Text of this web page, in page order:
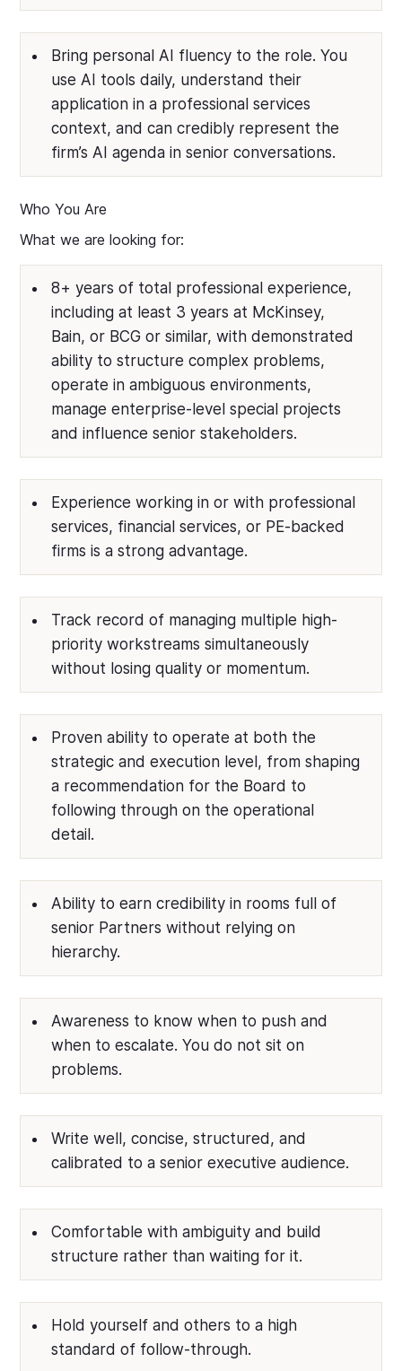
Bring personal AI fluency to the role. You
use AI tools daily, understand their
application in a professional services
context, and can credibly represent the
firm’s AI agenda in senior conversations.
Who You Are
What we are looking for:
8+ years of total professional experience,
including at least 3 years at McKinsey,
Bain, or BCG or similar, with demonstrated
ability to structure complex problems,
operate in ambiguous environments,
manage enterprise-level special projects
and influence senior stakeholders.
Experience working in or with professional
services, financial services, or PE-backed
firms is a strong advantage.
Track record of managing multiple high-
priority workstreams simultaneously
without losing quality or momentum.
Proven ability to operate at both the
strategic and execution level, from shaping
a recommendation for the Board to
following through on the operational
detail.
Ability to earn credibility in rooms full of
senior Partners without relying on
hierarchy.
Awareness to know when to push and
when to escalate. You do not sit on
problems.
Write well, concise, structured, and
calibrated to a senior executive audience.
Comfortable with ambiguity and build
structure rather than waiting for it.
Hold yourself and others to a high
standard of follow-through.